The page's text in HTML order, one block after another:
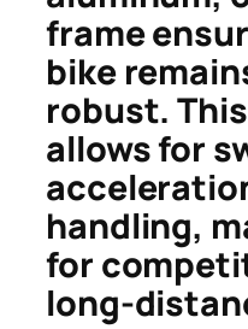
frame
bike
robust.
allows for
handling,
for
long-